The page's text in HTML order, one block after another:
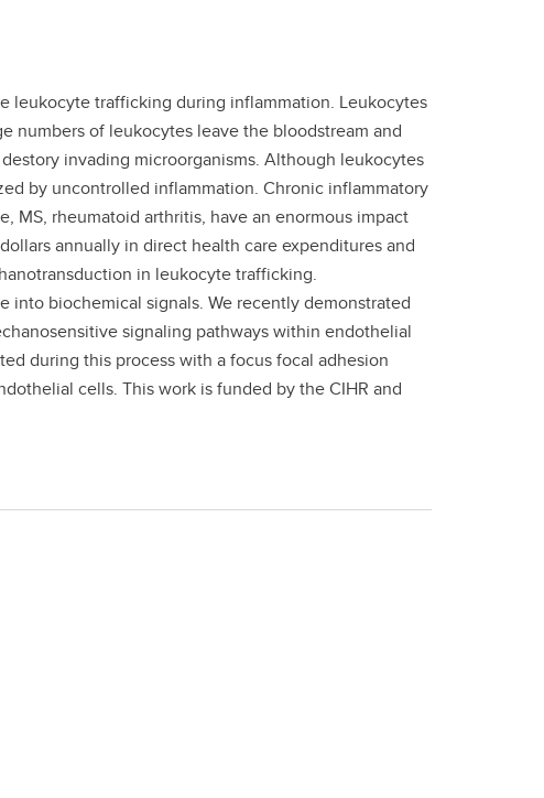
leukocyte trafficking during inflammation. Leukocytes
numbers of leukocytes leave the bloodstream and
invading microorganisms. Although leukocytes
by uncontrolled inflammation. Chronic inflammatory
MS, rheumatoid arthritis, have an enormous impact
annually in direct health care expenditures and
in leukocyte trafficking.
biochemical signals. We recently demonstrated
signaling pathways within endothelial
during this process with a focus focal adhesion
cells. This work is funded by the CIHR and